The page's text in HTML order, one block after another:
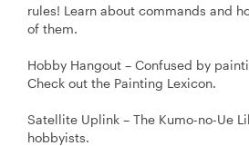
rules! Learn about commands and
of them.
Hobby Hangout – Confused by
Check out the Painting Lexicon.
Satellite Uplink – The Kumo-no-Ue
hobbyists.